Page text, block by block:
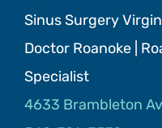
Sinus Surgery
Doctor Roanoke |
Specialist
4633 Brambleton